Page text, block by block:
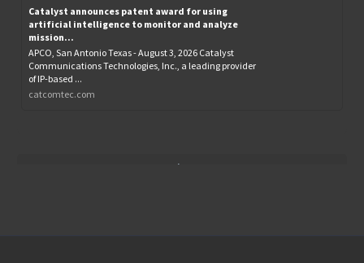
Catalyst announces patent award for using
artificial intelligence to monitor and analyze
mission...
APCO, San Antonio Texas - August 3, 2026 Catalyst
Communications Technologies, Inc., a leading provider
of IP-based ...
catcomtec.com
Load More